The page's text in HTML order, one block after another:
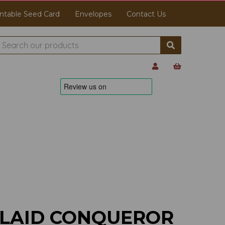
Seed Card Envelopes Contact Us
CONQUEROR